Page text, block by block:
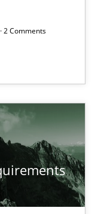
2 Comments
SysML
Requirements